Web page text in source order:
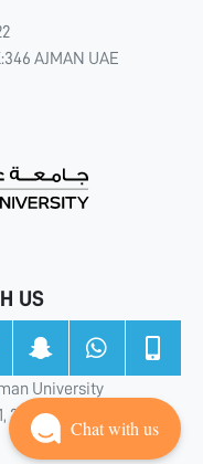
AJMAN UAE
US
University
2026
Chat with us